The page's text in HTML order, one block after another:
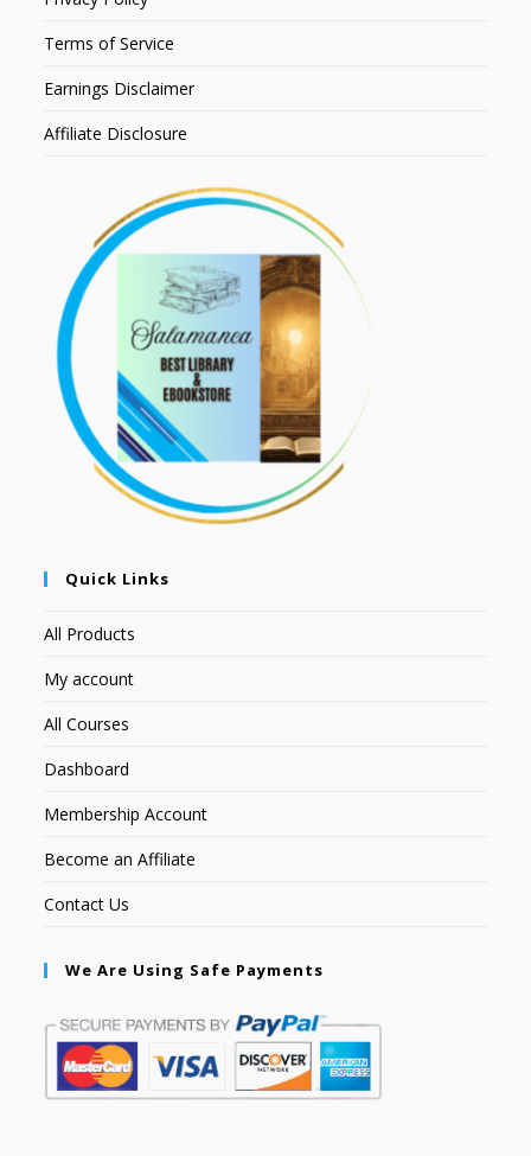
Terms of Service
Earnings Disclaimer
Affiliate Disclosure
Quick Links
All Products
My account
All Courses
Dashboard
Membership Account
Become an Affiliate
Contact Us
We Are Using Safe Payments